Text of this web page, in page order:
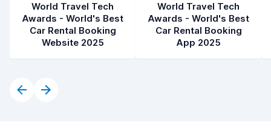
World Travel Tech
Awards - World's Best
Car Rental Booking
Website 2025
World Travel Tech
Awards - World's Best
Car Rental Booking
App 2025